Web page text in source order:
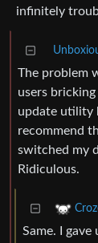
infinitely
The problem
users bricking
update utility
recommend
switched my
Ridiculous.
Same. I